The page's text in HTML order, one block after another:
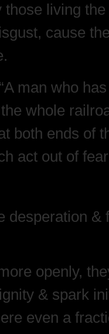
living
cause
man who
whole
both ends of
act out of
openly,
& spark
even a